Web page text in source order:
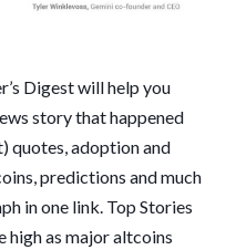
26
Digest will help you
story that happened
quotes, adoption and
predictions and much
in one link. Top Stories
as major altcoins